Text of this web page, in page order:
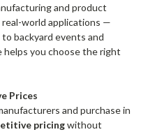
and product
world applications —
backyard events and
you choose the right
Prices
and purchase in
pricingwithout